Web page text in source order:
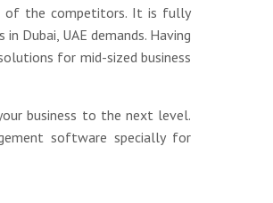
of the competitors. It is fully
Dubai, UAE demands. Having
for mid-sized business
business to the next level.
software specially for